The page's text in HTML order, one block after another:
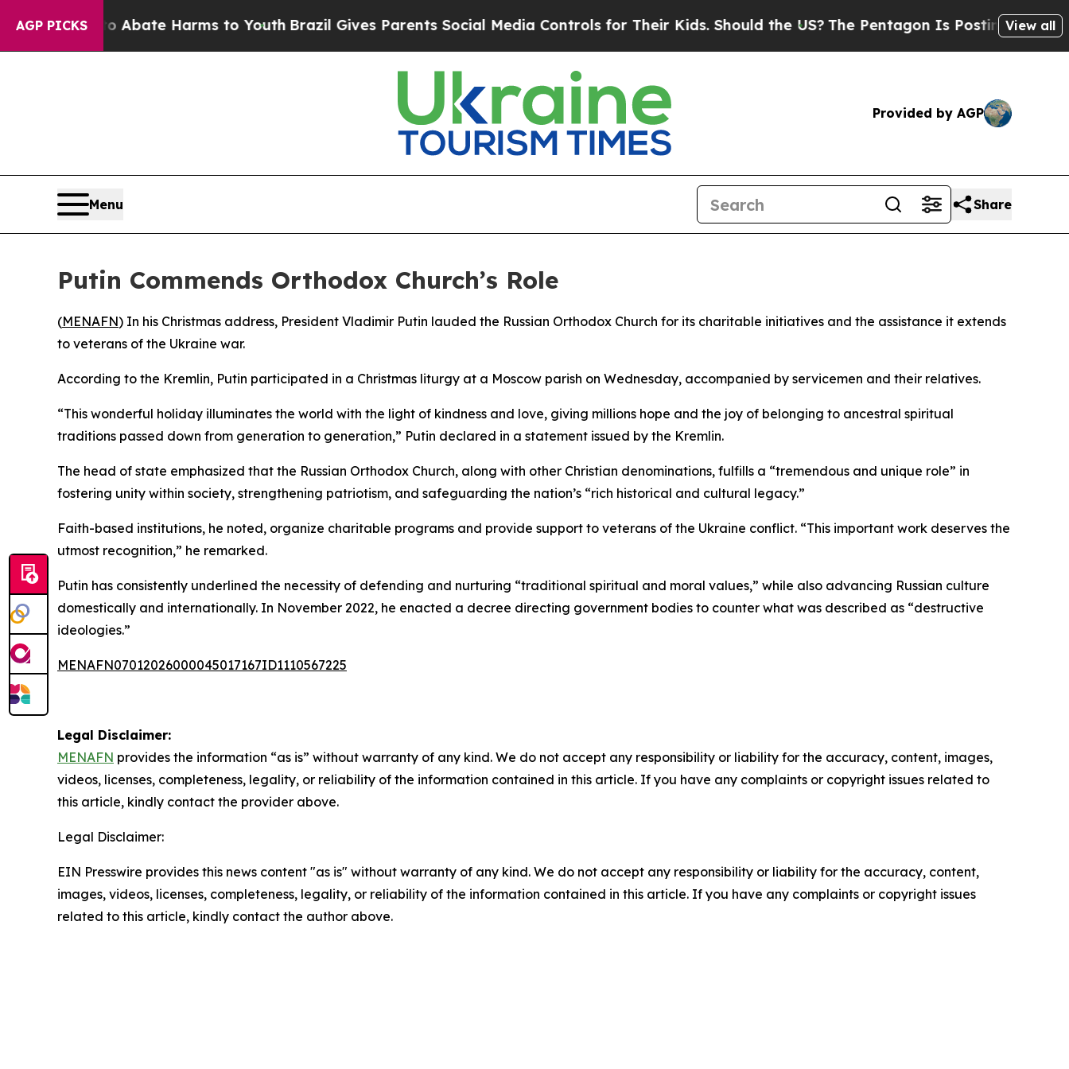
AGP PICKS
Fund to Abate Harms to YouthBrazil Gives Parents Social Media Controls for Their Kids. Should the US?The Pentagon Is Posting CrypticView all
Provided by AGP
Menu Share
Putin Commends Orthodox Church’s Role
(MENAFN) In his Christmas address, President Vladimir Putin lauded the Russian Orthodox Church for its charitable initiatives and the assistance it extends
to veterans of the Ukraine war.
According to the Kremlin, Putin participated in a Christmas liturgy at a Moscow parish on Wednesday, accompanied by servicemen and their relatives.
“This wonderful holiday illuminates the world with the light of kindness and love, giving millions hope and the joy of belonging to ancestral spiritual
traditions passed down from generation to generation,” Putin declared in a statement issued by the Kremlin.
The head of state emphasized that the Russian Orthodox Church, along with other Christian denominations, fulfills a “tremendous and unique role” in
fostering unity within society, strengthening patriotism, and safeguarding the nation’s “rich historical and cultural legacy.”
Faith-based institutions, he noted, organize charitable programs and provide support to veterans of the Ukraine conflict. “This important work deserves the
utmost recognition,” he remarked.
Putin has consistently underlined the necessity of defending and nurturing “traditional spiritual and moral values,” while also advancing Russian culture
domestically and internationally. In November 2022, he enacted a decree directing government bodies to counter what was described as “destructive
ideologies.”
MENAFN07012026000045017167ID1110567225
Legal Disclaimer:
MENAFN provides the information “as is” without warranty of any kind. We do not accept any responsibility or liability for the accuracy, content, images,
videos, licenses, completeness, legality, or reliability of the information contained in this article. If you have any complaints or copyright issues related to
this article, kindly contact the provider above.
Legal Disclaimer:
EIN Presswire provides this news content "as is" without warranty of any kind. We do not accept any responsibility or liability for the accuracy, content,
images, videos, licenses, completeness, legality, or reliability of the information contained in this article. If you have any complaints or copyright issues
related to this article, kindly contact the author above.